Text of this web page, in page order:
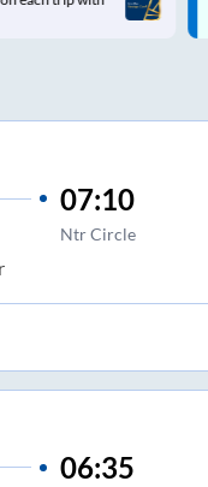
07:10
Ntr Circle
06:35